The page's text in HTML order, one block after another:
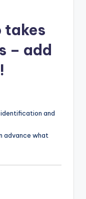
takes
– add
and
advance what